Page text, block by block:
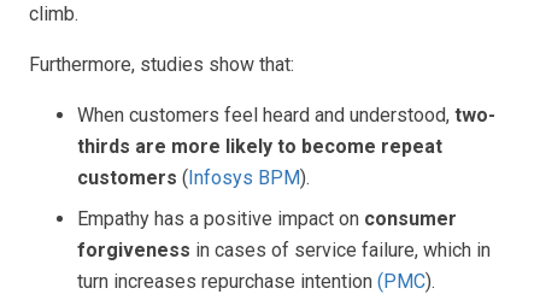
climb.
Furthermore, studies show that:
When customers feel heard and understood, two-
thirds are more likely to become repeat
customers (Infosys BPM).
Empathy has a positive impact on consumer
forgiveness in cases of service failure, which in
turn increases repurchase intention (PMC).